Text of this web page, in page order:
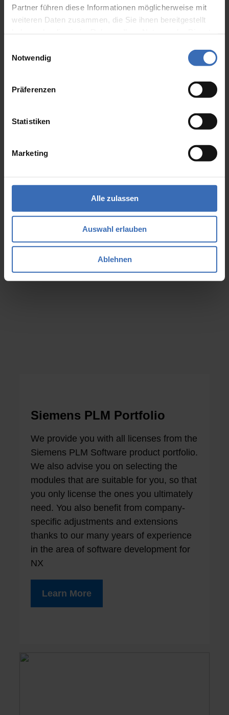
Partner führen diese Informationen möglicherweise mit
weiteren Daten zusammen, die Sie ihnen bereitgestellt
Notwendig
Präferenzen
Statistiken
Marketing
Alle zulassen
Auswahl erlauben
Ablehnen
Your employees are busy and you are
desperately looking for excellently
trained specialists who can support you
Siemens NX from Siemens PLM
We would be happy to support you with
about our offer and book an experienced
Siemens PLM Portfolio
We provide you with all licenses from the
Siemens PLM Software product portfolio.
We also advise you on selecting the
modules that are suitable for you, so that
you only license the ones you ultimately
need. You also benefit from company-
specific adjustments and extensions
thanks to our many years of experience
in the area of ​​software development for
NX
Learn More